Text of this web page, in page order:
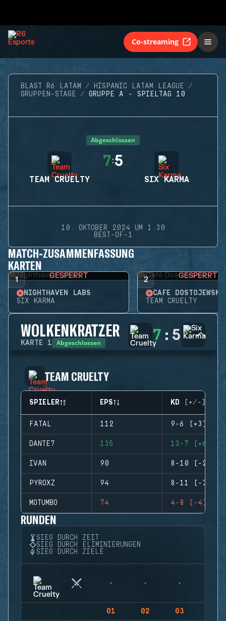
Co-streaming
BLAST R6 LATAM
HISPANIC LATAM LEAGUE
GRUPPEN-STAGE
GRUPPE A - SPIELTAG 10
Abgeschlossen
TEAM CRUELTY
7:5
SIX KARMA
10. OKTOBER 2024 UM 1:30
BEST-OF-1
MATCH-ZUSAMMENFASSUNG
KARTEN
1 GESPERRT
NIGHTHAVEN LABS
SIX KARMA
2 GESPERRT
CAFÉ DOSTOJEWSKI
TEAM CRUELTY
WOLKENKRATZER
KARTE 1 Abgeschlossen 7 : 5
TEAM CRUELTY
SPIELER EPS KD (+/-)
FATAL 112 9-6 (+3)
DANTE7 135 13-7 (+6)
IVAN 90 8-10 (-2)
PYROXZ 94 8-11 (-3)
MOTUMBO 74 4-8 (-4)
RUNDEN
SIEG DURCH ZEIT
SIEG DURCH ELIMINIERUNGEN
SIEG DURCH ZIELE
01 02 03